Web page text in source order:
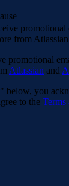
from
promotional
Atlassian and
you
to the Terms